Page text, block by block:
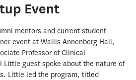
Event
mentors and current student
event at Wallis Annenberg Hall,
Professor of Clinical
Little guest spoke about the nature of
Little led the program, titled